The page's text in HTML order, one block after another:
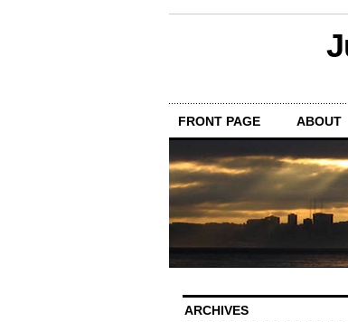
FRONT PAGE ABOUT
ARCHIVES